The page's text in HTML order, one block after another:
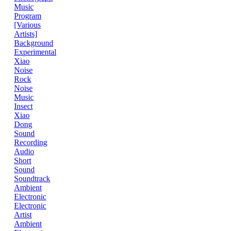
Music
Program
[Various
Artists]
Background
Experimental
Xiao
Noise
Rock
Noise
Music
Insect
Xiao
Dong
Sound
Recording
Audio
Short
Sound
Soundtrack
Ambient
Electronic
Electronic
Artist
Ambient